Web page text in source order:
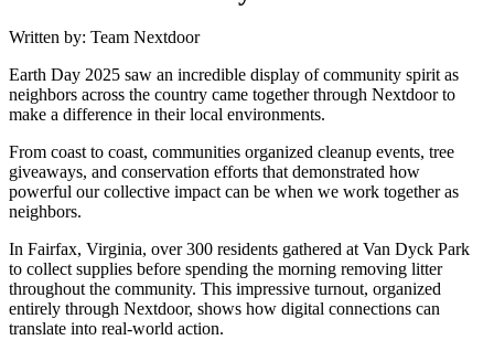
Written by: Team Nextdoor
Earth Day 2025 saw an incredible display of community spirit as
neighbors across the country came together through Nextdoor to
make a difference in their local environments.
From coast to coast, communities organized cleanup events, tree
giveaways, and conservation efforts that demonstrated how
powerful our collective impact can be when we work together as
neighbors.
In Fairfax, Virginia, over 300 residents gathered at Van Dyck Park
to collect supplies before spending the morning removing litter
throughout the community. This impressive turnout, organized
entirely through Nextdoor, shows how digital connections can
translate into real-world action.